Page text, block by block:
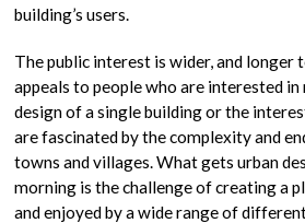
building’s users.
The public interest is wider, and longer
appeals to people who are interested
design of a single building or the
are fascinated by the complexity and
towns and villages. What gets urban
morning is the challenge of creating a
and enjoyed by a wide range of